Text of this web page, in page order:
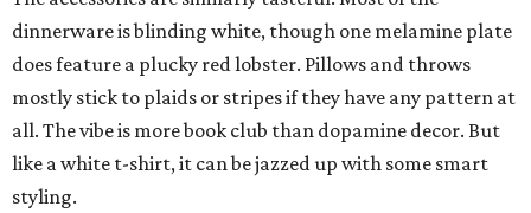
dinnerware is blinding white, though one melamine plate
does feature a plucky red lobster. Pillows and throws
mostly stick to plaids or stripes if they have any pattern at
all. The vibe is more book club than dopamine decor. But
like a white t-shirt, it can be jazzed up with some smart
styling.